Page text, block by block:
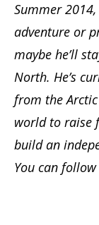
Summer
adventure or
maybe he’ll
North. He’s
from the
world to raise
build an
You can